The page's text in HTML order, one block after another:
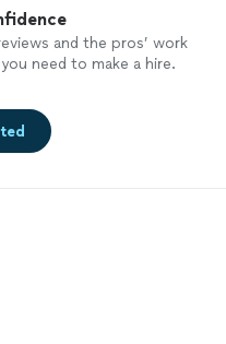
and the pros’ work
need to make a hire.